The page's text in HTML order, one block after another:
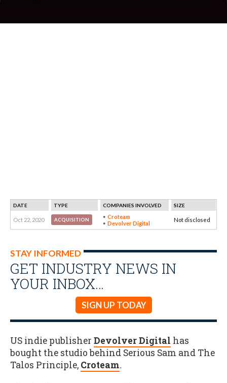
DATE TYPE COMPANIES INVOLVED SIZE
Oct 22, 2020 ACQUISITION
Croteam
Devolver Digital
Not disclosed
STAY INFORMED
GET INDUSTRY NEWS IN
YOUR INBOX…
SIGN UP TODAY
US indie publisher Devolver Digital has
bought the studio behind Serious Sam and The
Talos Principle, Croteam.